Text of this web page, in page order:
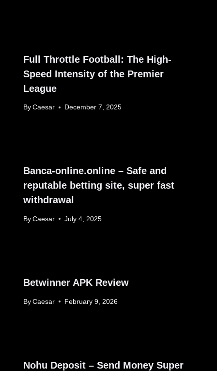
Full Throttle Football: The High-
Speed Intensity of the Premier
League
By Caesar December 7, 2025
Banca-online.online – Safe and
reputable betting site, super fast
withdrawal
By Caesar July 4, 2025
Betwinner APK Review
By Caesar February 9, 2026
Nohu Deposit – Send Money Super